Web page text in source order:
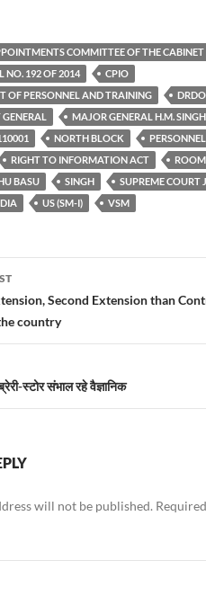
COMMITTEE OF THE CABINET
NO. 192 OF 2014
CPIO
OF PERSONNEL AND TRAINING
DRDO
MAJOR GENERAL H.M. SINGH
NORTH BLOCK PERSONNEL
RIGHT TO INFORMATION ACT
BASU
SINGH SUPREME COURT
US (SM-I) VSM
Second Extension than
country
स्टोर संभाल रहे वैज्ञानिक
will not be published.